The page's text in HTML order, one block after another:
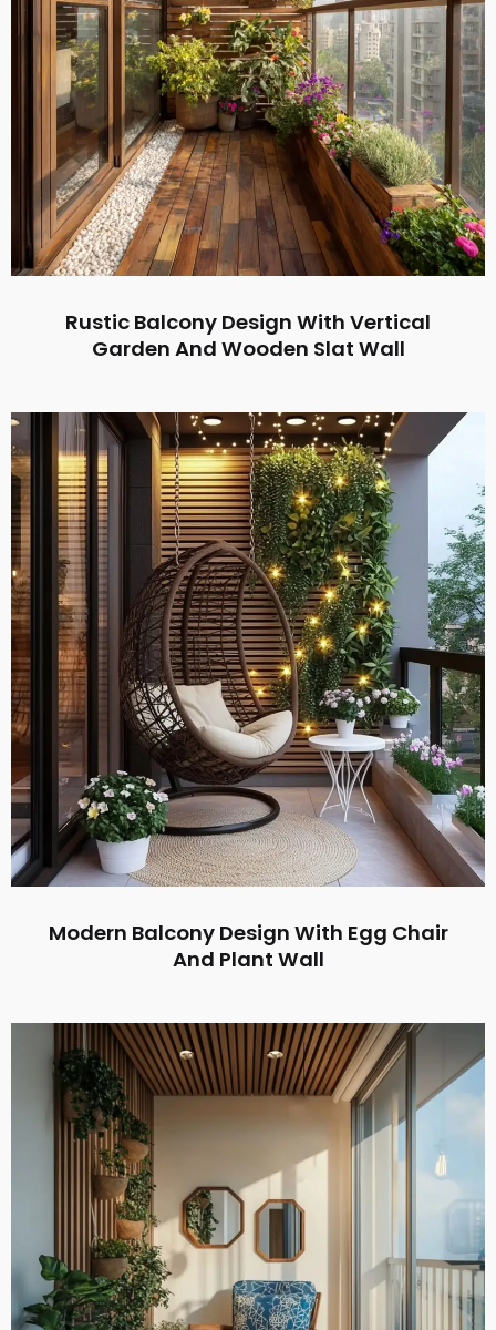
Rustic Balcony Design With Vertical
Garden And Wooden Slat Wall
Modern Balcony Design With Egg Chair
And Plant Wall